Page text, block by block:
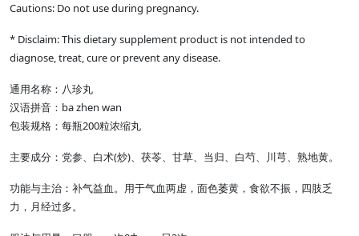
Cautions: Do not use during pregnancy.
* Disclaim: This dietary supplement product is not intended to
diagnose, treat, cure or prevent any disease.
通用名称：八珍丸
汉语拼音：ba zhen wan
包装规格：每瓶200粒浓缩丸
主要成分：党参、白术(炒)、茯苓、甘草、当归、白芍、川芎、熟地黄。
功能与主治：补气益血。用于气血两虚，面色萎黄，食欲不振，四肢乏
力，月经过多。